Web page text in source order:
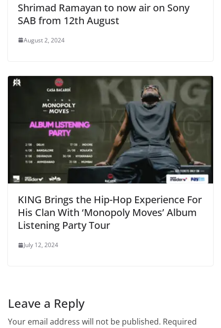
Shrimad Ramayan to now air on Sony
SAB from 12th August
August 2, 2024
KING Brings the Hip-Hop Experience For
His Clan With ‘Monopoly Moves’ Album
Listening Party Tour
July 12, 2024
Leave a Reply
Your email address will not be published. Required